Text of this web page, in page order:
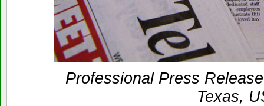
Professional Press
Texas,